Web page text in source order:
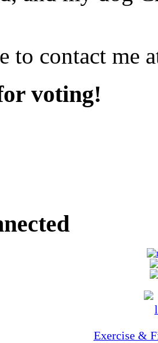
to contact me
voting!
Exercise &